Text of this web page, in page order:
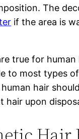
The
if the area is
true for human
to most types
hair
hair upon